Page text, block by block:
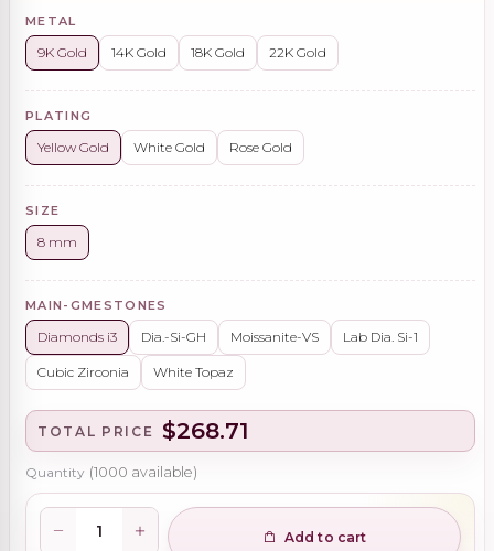
METAL
9K Gold 14K Gold 18K Gold 22K Gold
PLATING
Yellow Gold White Gold Rose Gold
SIZE
8 mm
MAIN-GMESTONES
Diamonds i3 Dia.-Si-GH Moissanite-VS Lab Dia. Si-1
Cubic Zirconia White Topaz
TOTAL PRICE $268.71
Quantity (1000 available)
Add to cart